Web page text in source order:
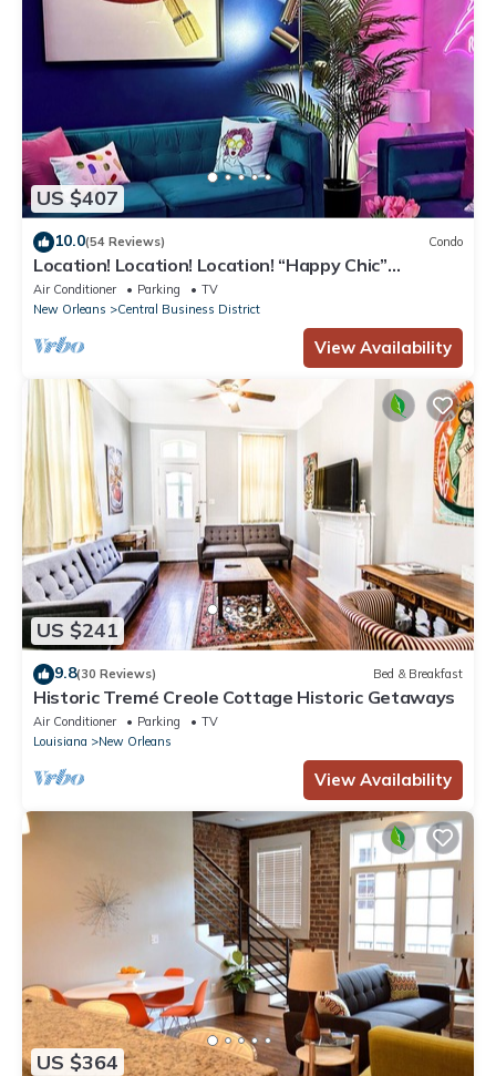
US $407
10.0(54 Reviews) Condo
Location! Location! Location! “Happy Chic”
3BR/2BA modern condo near Bourbon!
Air Conditioner Parking
TV
New Orleans
Central Business District
View Availability
US $241
9.8(30 Reviews) Bed & Breakfast
Historic Tremé Creole Cottage Historic Getaways
Air Conditioner Parking
TV
Louisiana
New Orleans
View Availability
US $364